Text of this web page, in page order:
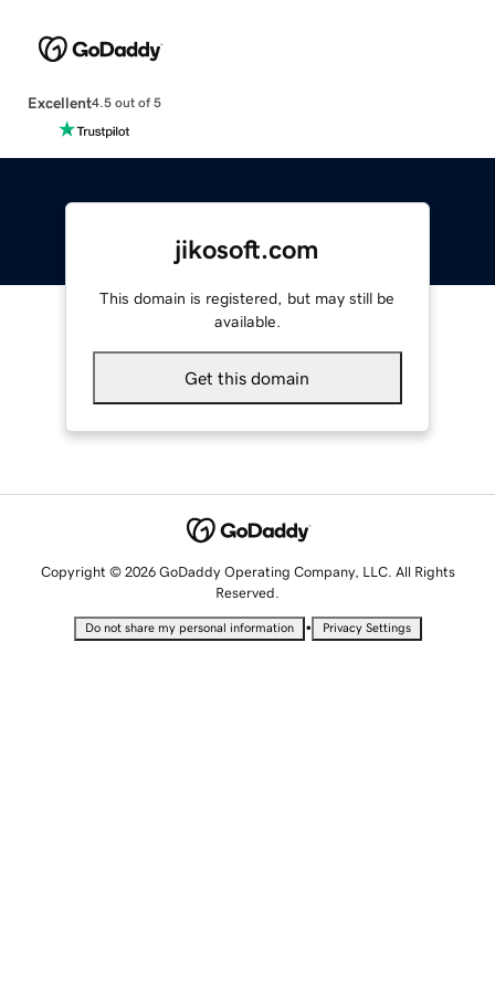
Excellent4.5 out of 5
jikosoft.com
This domain is registered, but may still be
available.
Get this domain
Copyright © 2026 GoDaddy Operating Company, LLC. All Rights
Reserved.
Do not share my personal information • Privacy Settings